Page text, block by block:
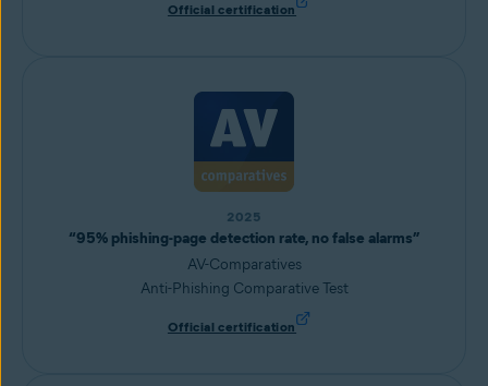
Official certification
2025
“95% phishing-page detection rate, no false alarms”
AV-Comparatives
Anti-Phishing Comparative Test
Official certification